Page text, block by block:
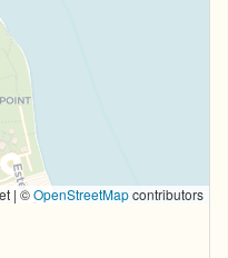
| ©OpenStreetMapcontributors